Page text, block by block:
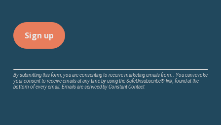
Constant
Contact
By submitting this form, you are consenting to receive marketing emails from: . You can revoke
your consent to receive emails at any time by using the SafeUnsubscribe® link, found at the
bottom of every email. Emails are serviced by Constant Contact